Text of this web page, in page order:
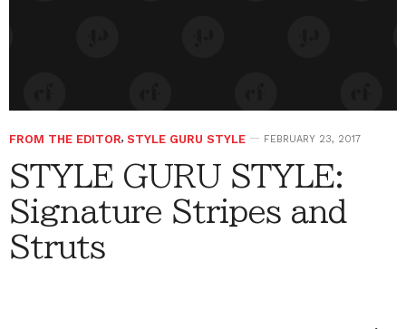
FROM THE EDITOR, STYLE GURU STYLE FEBRUARY 23, 2017
STYLE GURU STYLE:
Signature Stripes and
Struts